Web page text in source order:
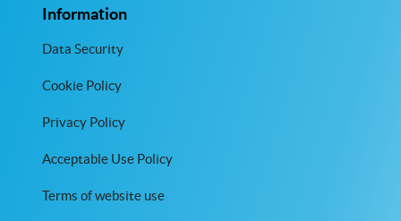
Information
Data Security
Cookie Policy
Privacy Policy
Acceptable Use Policy
Terms of website use